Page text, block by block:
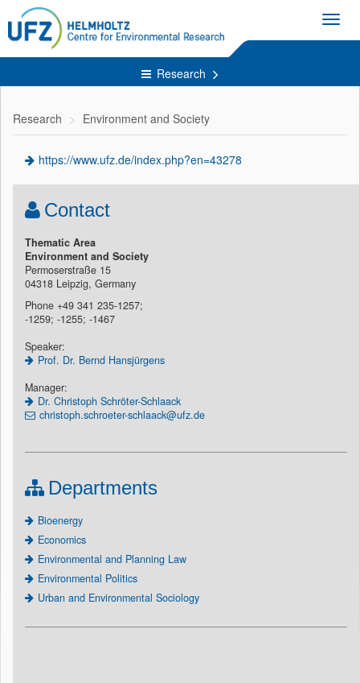
Research
Research Environment and Society
https://www.ufz.de/index.php?en=43278
Contact
Thematic Area
Environment and Society
Permoserstraße 15
04318 Leipzig, Germany
Phone +49 341 235-1257;
-1259; -1255; -1467
Speaker:
Prof. Dr. Bernd Hansjürgens
Manager:
Dr. Christoph Schröter-Schlaack
christoph.schroeter-schlaack@ufz.de
Departments
Bioenergy
Economics
Environmental and Planning Law
Environmental Politics
Urban and Environmental Sociology